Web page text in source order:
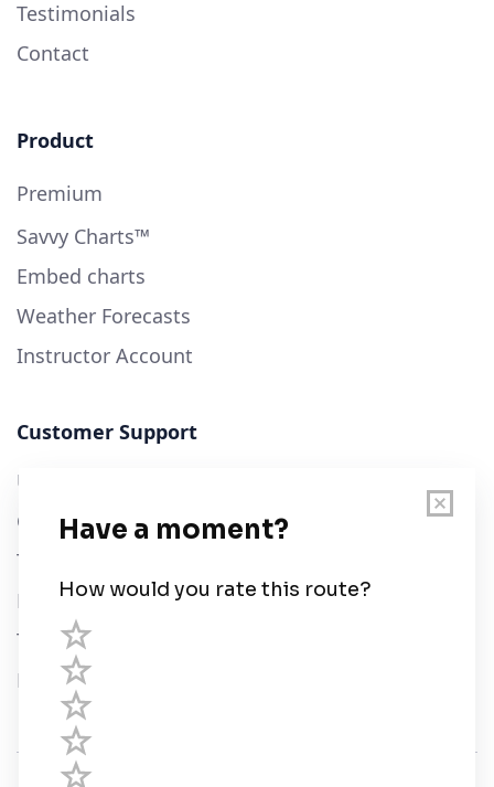
Testimonials
Contact
Product
Premium
Savvy Charts™
Embed charts
Weather Forecasts
Instructor Account
Customer Support
User Guide
Chart Legend
Terms of Service
Privacy Policy
Third Parties
Help